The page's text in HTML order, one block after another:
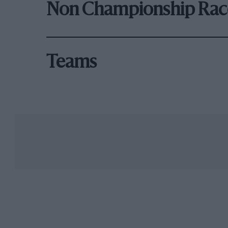
Non Championship
Teams